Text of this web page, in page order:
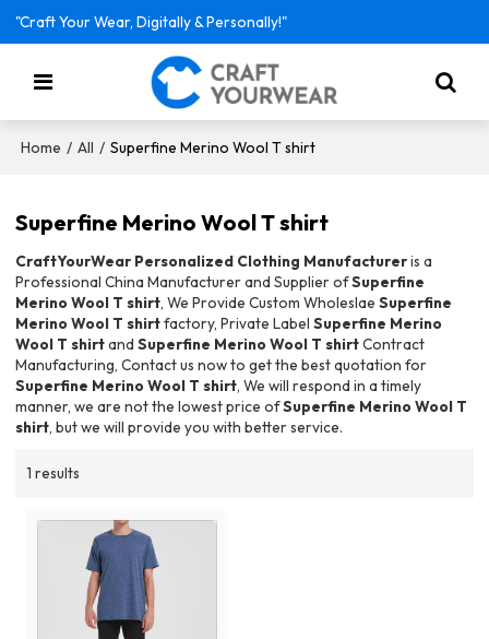
"Craft Your Wear, Digitally & Personally!"
Home / All / Superfine Merino Wool T shirt
Superfine Merino Wool T shirt
CraftYourWear Personalized Clothing Manufactureris a
Professional China Manufacturer and Supplier ofSuperfine
Merino Wool T shirt, We Provide Custom WholeslaeSuperfine
Merino Wool T shirtfactory, Private LabelSuperfine Merino
Wool T shirtandSuperfine Merino Wool T shirtContract
Manufacturing, Contact us now to get the best quotation for
Superfine Merino Wool T shirt, We will respond in a timely
manner, we are not the lowest price ofSuperfine Merino Wool T
shirt, but we will provide you with better service.
1 results